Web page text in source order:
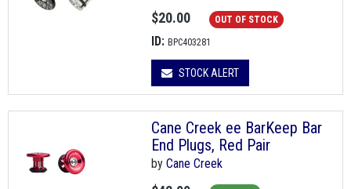
$20.00 OUT OF STOCK
ID: BPC403281
STOCK ALERT
Cane Creek ee BarKeep Bar
End Plugs, Red Pair
by Cane Creek